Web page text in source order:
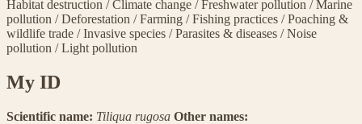
Habitat destruction /Climate change /Freshwater pollution /Marine
pollution /Deforestation /Farming /Fishing practices /Poaching &
wildlife trade /Invasive species /Parasites & diseases /Noise
pollution /Light pollution
My ID
Scientific name: Tiliqua rugosa Other names: